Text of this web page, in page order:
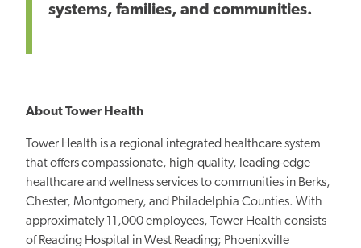
systems, families, and communities.
About Tower Health
Tower Health is a regional integrated healthcare system
that offers compassionate, high-quality, leading-edge
healthcare and wellness services to communities in Berks,
Chester, Montgomery, and Philadelphia Counties. With
approximately 11,000 employees, Tower Health consists
of Reading Hospital in West Reading; Phoenixville